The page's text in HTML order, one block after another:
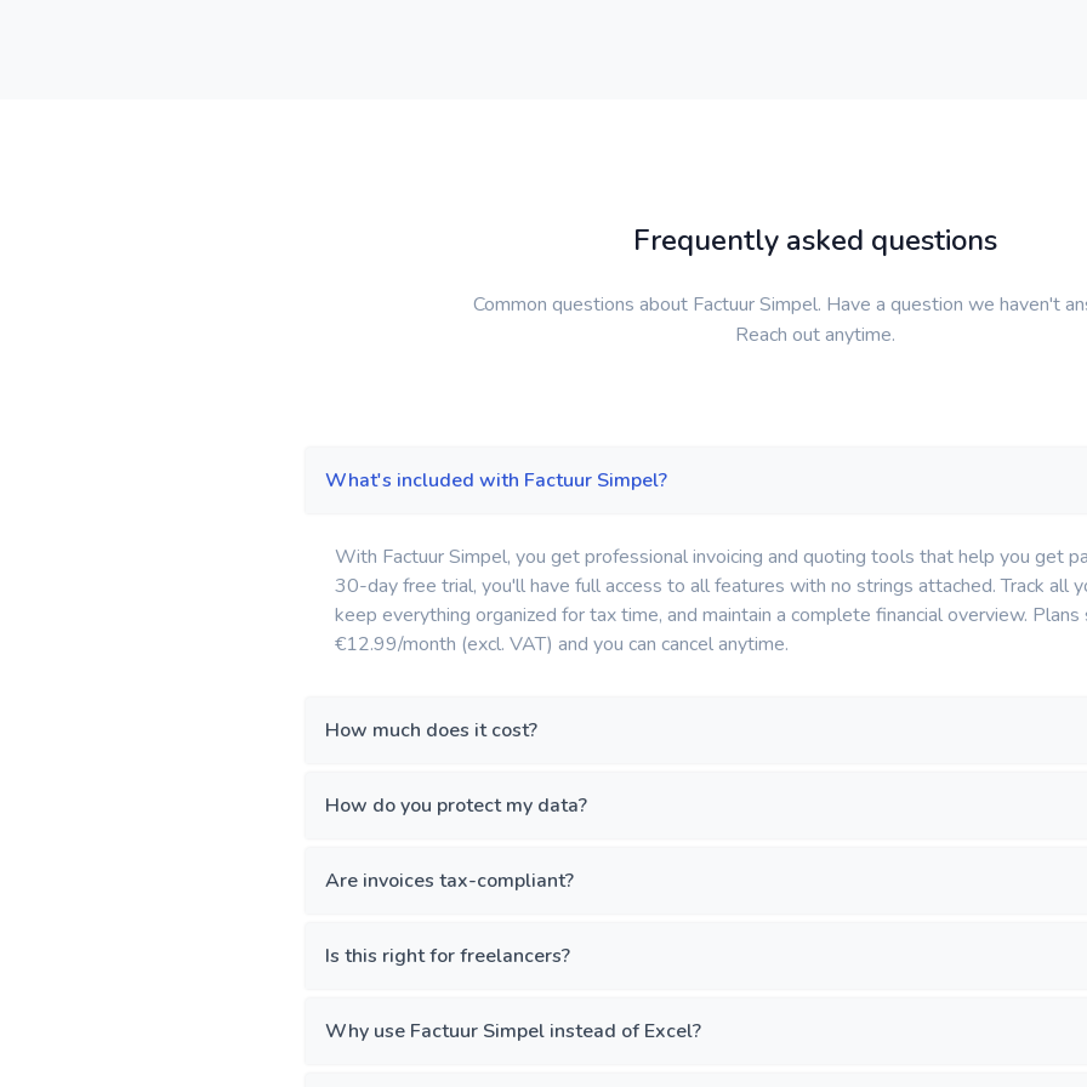
Frequently asked questions
Common questions about Factuur Simpel. Have a question we haven't
Reach out anytime.
What's included with Factuur Simpel?
With Factuur Simpel, you get professional invoicing and quoting tools that help you get
30-day free trial, you'll have full access to all features with no strings attached. Track all
keep everything organized for tax time, and maintain a complete financial overview.
€12.99/month (excl. VAT) and you can cancel anytime.
How much does it cost?
How do you protect my data?
Are invoices tax-compliant?
Is this right for freelancers?
Why use Factuur Simpel instead of Excel?